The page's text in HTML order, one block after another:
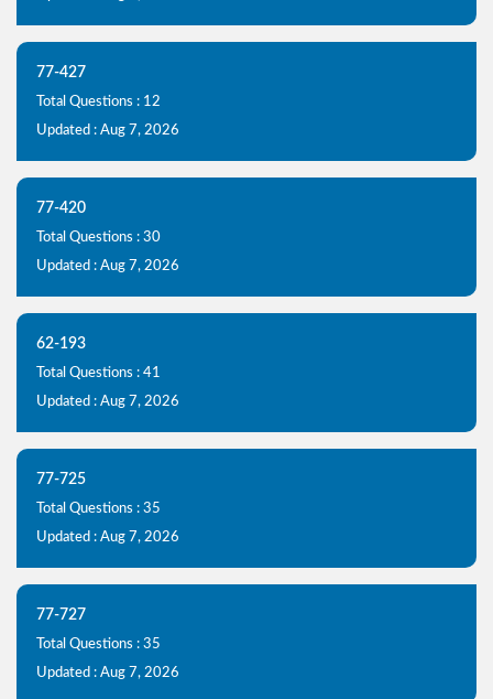
77-427
Total Questions : 12
Updated : Aug 7, 2026
77-420
Total Questions : 30
Updated : Aug 7, 2026
62-193
Total Questions : 41
Updated : Aug 7, 2026
77-725
Total Questions : 35
Updated : Aug 7, 2026
77-727
Total Questions : 35
Updated : Aug 7, 2026